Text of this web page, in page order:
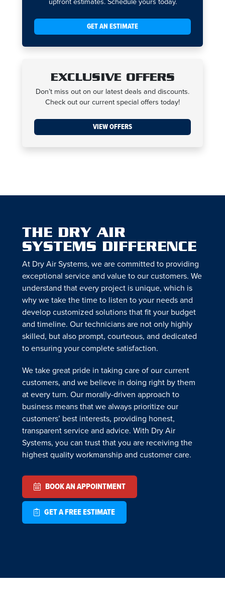
GET AN ESTIMATE
EXCLUSIVE OFFERS
Don’t miss out on our latest deals and discounts.
Check out our current special offers today!
VIEW OFFERS
THE DRY AIR
SYSTEMS DIFFERENCE
At Dry Air Systems, we are committed to providing
exceptional service and value to our customers. We
understand that every project is unique, which is
why we take the time to listen to your needs and
develop customized solutions that fit your budget
and timeline. Our technicians are not only highly
skilled, but also prompt, courteous, and dedicated
to ensuring your complete satisfaction.
We take great pride in taking care of our current
customers, and we believe in doing right by them
at every turn. Our morally-driven approach to
business means that we always prioritize our
customers’ best interests, providing honest,
transparent service and advice. With Dry Air
Systems, you can trust that you are receiving the
highest quality workmanship and customer care.
BOOK AN APPOINTMENT
GET A FREE ESTIMATE